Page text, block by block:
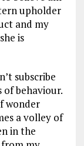
upholder
and my
is
subscribe
of behaviour.
wonder
a volley of
in the